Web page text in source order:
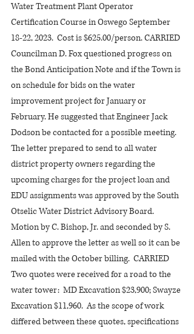
Water Treatment Plant Operator
Certification Course in Oswego September
18-22, 2023.  Cost is $625.00/person. CARRIED
Councilman D. Fox questioned progress on
the Bond Anticipation Note and if the Town is
on schedule for bids on the water
improvement project for January or
February. He suggested that Engineer Jack
Dodson be contacted for a possible meeting.
The letter prepared to send to all water
district property owners regarding the
upcoming charges for the project loan and
EDU assignments was approved by the South
Otselic Water District Advisory Board.
Motion by C. Bishop, Jr. and seconded by S.
Allen to approve the letter as well so it can be
mailed with the October billing.  CARRIED
Two quotes were received for a road to the
water tower:  MD Excavation $23,900; Swayze
Excavation $11,960.  As the scope of work
differed between these quotes, specifications